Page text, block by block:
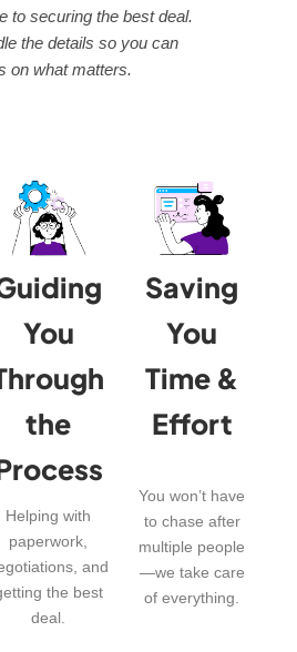
to securing the best deal.
the details so you can
on what matters.
You
the
Helping with
paperwork,
and
the best
deal.
Saving
You
Time &
Effort
You won’t have
to chase after
multiple people
—we take care
of everything.